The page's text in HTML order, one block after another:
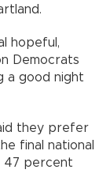
hopeful,
Democrats
a good night
they prefer
final national
47 percent